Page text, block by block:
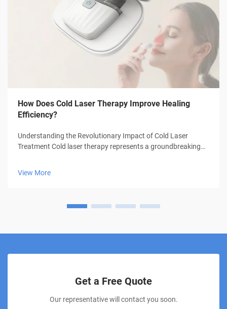
How Does Cold Laser Therapy Improve Healing
Efficiency?
Understanding the Revolutionary Impact of Cold Laser
Treatment Cold laser therapy represents a groundbreaking
View More
Get a Free Quote
Our representative will contact you soon.